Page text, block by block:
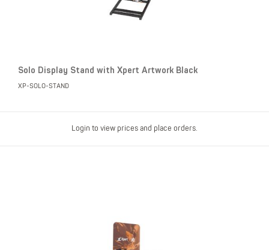
Solo Display Stand with Xpert Artwork Black
XP-SOLO-STAND
Login to view prices and place orders.